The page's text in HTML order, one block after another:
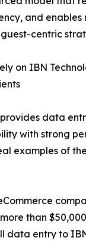
and enables
centric
on IBN
data
with strong
examples of
than
data entry to